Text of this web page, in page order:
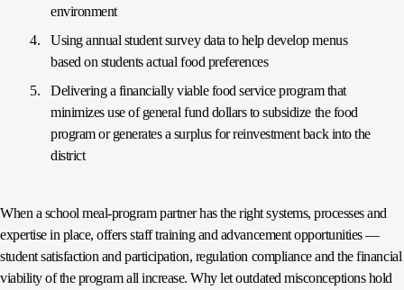
environment
Using annual student survey data to help develop menus
based on students actual food preferences
Delivering a financially viable food service program that
minimizes use of general fund dollars to subsidize the food
program or generates a surplus for reinvestment back into the
district
When a school meal-program partner has the right systems, processes and
expertise in place, offers staff training and advancement opportunities —
student satisfaction and participation, regulation compliance and the financial
viability of the program all increase. Why let outdated misconceptions hold